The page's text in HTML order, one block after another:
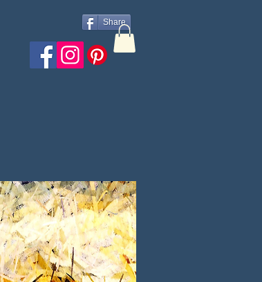
Share